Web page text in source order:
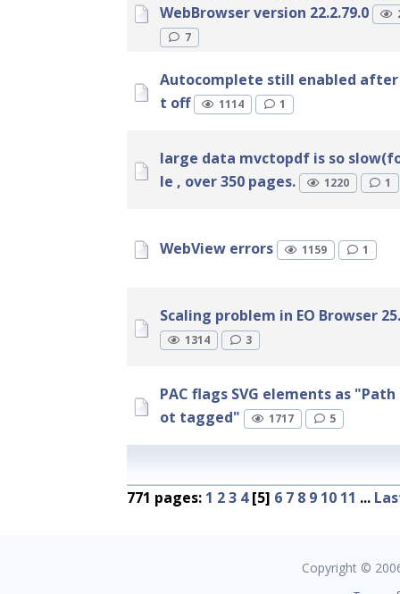
WebBrowser version 22.2.79.0
7
Autocomplete still enabled
t off
1114 1
large data mvctopdf is so
le , over 350 pages.
1220 1
WebView errors 1159 1
Scaling problem in EO Browser
1314 3
PAC flags SVG elements as
ot tagged"
1717 5
771 pages: 1 23 4[5] 6 7 8 9 10 11 ...
Copyright ©